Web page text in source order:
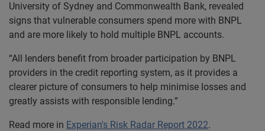
University of Sydney and Commonwealth Bank, revealed
signs that vulnerable consumers spend more with BNPL
and are more likely to hold multiple BNPL accounts.
“All lenders benefit from broader participation by BNPL
providers in the credit reporting system, as it provides a
clearer picture of consumers to help minimise losses and
greatly assists with responsible lending.”
Read more in Experian's Risk Radar Report 2022.